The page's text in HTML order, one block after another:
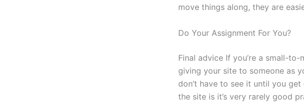
move things along, they are
Do Your Assignment For You?
Final advice If you’re a small-
giving your site to someone as
don’t have to see it until you
the site is it’s very rarely good